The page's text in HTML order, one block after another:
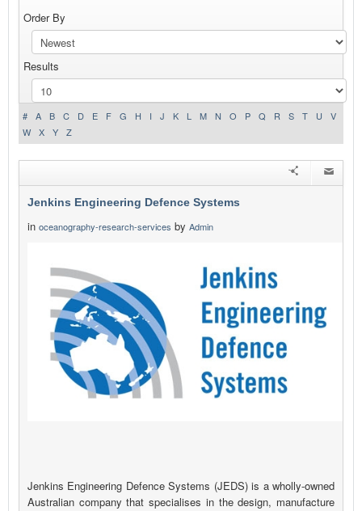
NEWS
ADVERTISE WITH US
CONTACT US
Order By
Results
# A B C D E F G H I J K L M N O P Q R S T U
V
W
X Y Z
Jenkins Engineering Defence Systems
in oceanography-research-services by Admin
Jenkins Engineering Defence Systems (JEDS) is a wholly-owned
Australian company that specialises in the design, manufacture